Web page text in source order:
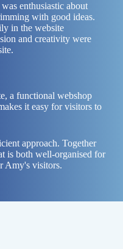
enthusiastic about
with good ideas.
in the website
and creativity were
a functional webshop
it easy for visitors to
approach. Together
is both well-organised for
Amy's visitors.